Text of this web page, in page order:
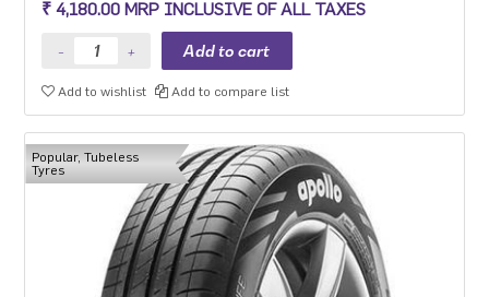
₹ 4,180.00 MRP INCLUSIVE OF ALL TAXES
Add to wishlist Add to compare list
Popular, Tubeless
Tyres